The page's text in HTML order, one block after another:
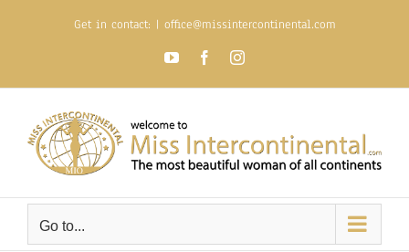
Get in contact: | office@missintercontinental.com
YouTubeFacebookInstagram
Go to...